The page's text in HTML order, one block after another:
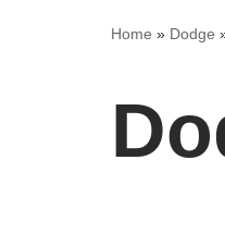
Home » Dodge